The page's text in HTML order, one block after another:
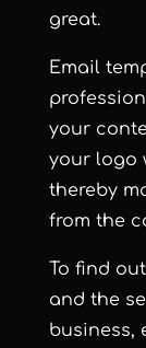
great.
Email
your
your logo
thereby
from the
To find
and the
business,